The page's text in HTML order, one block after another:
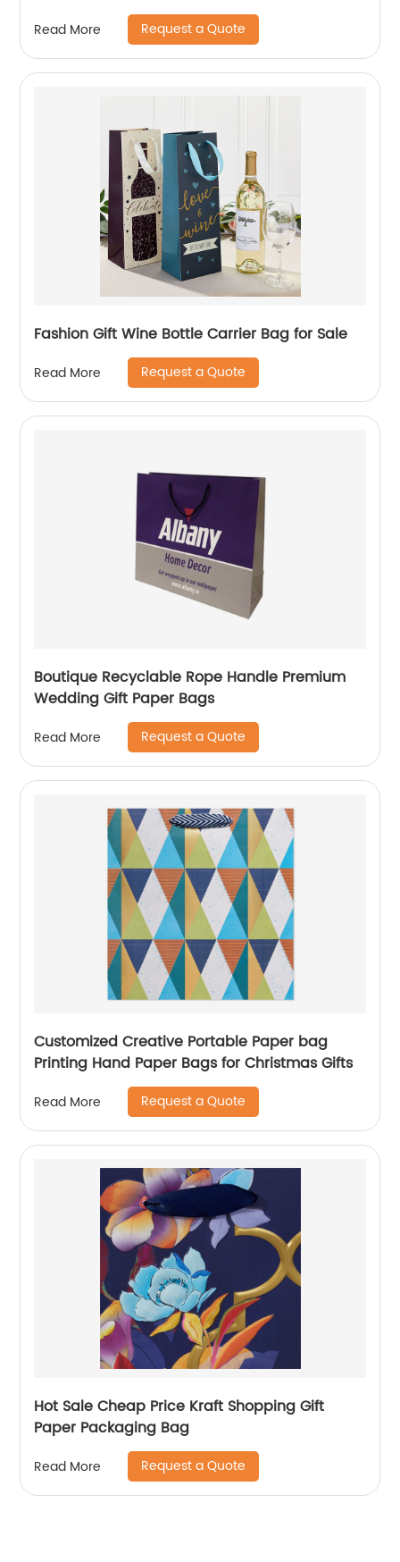
Read More Request a Quote
Fashion Gift Wine Bottle Carrier Bag for Sale
Read More Request a Quote
Boutique Recyclable Rope Handle Premium
Wedding Gift Paper Bags
Read More Request a Quote
Customized Creative Portable Paper bag
Printing Hand Paper Bags for Christmas Gifts
Read More Request a Quote
Hot Sale Cheap Price Kraft Shopping Gift
Paper Packaging Bag
Read More Request a Quote